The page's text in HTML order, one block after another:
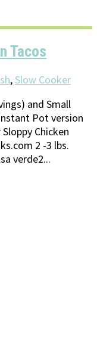
Tacos
,Slow Cooker
and Small
Pot version
Chicken
2 -3 lbs.
verde2...